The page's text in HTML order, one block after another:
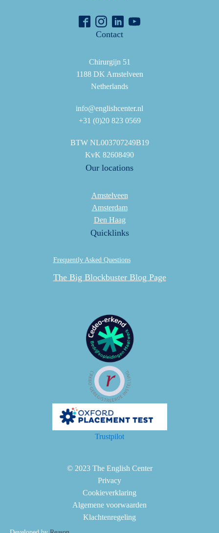
Contact
Chirurgijn 51
1188 DK Amstelveen
Netherlands
info@englishcenter.nl
+31 (0)20 823 0569
BTW NL003707249B19
KvK 82608490
Our locations
Amstelveen
Amsterdam
Den Haag
Quicklinks
Frequently Asked Questions
The Big Blockbuster Blog Page
Trustpilot
© 2023 The English Center
Privacy
Cookieverklaring
Algemene voorwaarden
Klachtenregeling